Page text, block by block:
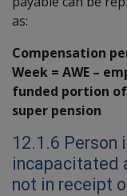
as:
Compensation
Week = AWE –
funded portion
super pension
12.1.6 Person
incapacitated
not in receipt